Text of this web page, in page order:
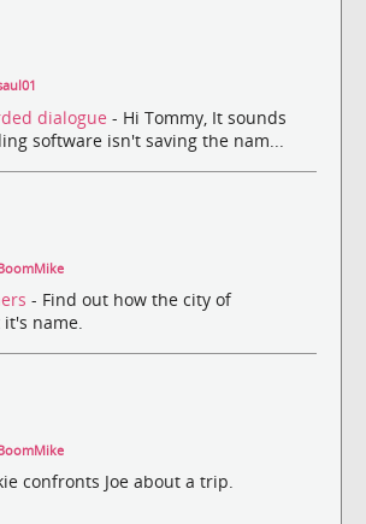
dialogue - Hi Tommy, It sounds
software isn't saving the nam...
- Find out how the city of
it's name.
confronts Joe about a trip.